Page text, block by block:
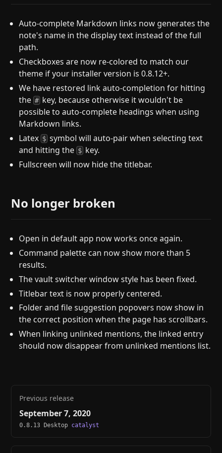
Auto-complete Markdown links now generates the
note's name in the display text instead of the full
path.
Checkboxes are now re-colored to match our
theme if your installer version is 0.8.12+.
We have restored link auto-completion for hitting
the# key, because otherwise it wouldn't be
possible to auto-complete headings when using
Markdown links.
Latex $ symbol will auto-pair when selecting text
and hitting the $ key.
Fullscreen will now hide the titlebar.
No longer broken
Open in default app now works once again.
Command palette can now show more than 5
results.
The vault switcher window style has been fixed.
Titlebar text is now properly centered.
Folder and file suggestion popovers now show in
the correct position when the page has scrollbars.
When linking unlinked mentions, the linked entry
should now disappear from unlinked mentions list.
Previous release
September 7, 2020
0.8.13 Desktop catalyst